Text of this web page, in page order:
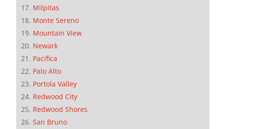
Milpitas
Monte Sereno
Mountain View
Newark
Pacifica
Palo Alto
Portola Valley
Redwood City
Redwood Shores
San Bruno